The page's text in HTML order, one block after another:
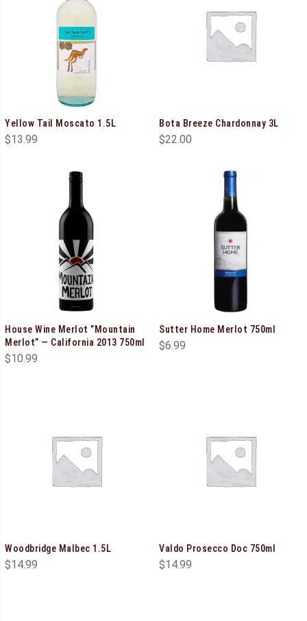
Yellow Tail Moscato 1.5L
$13.99
Bota Breeze Chardonnay 3L
$22.00
House Wine Merlot ”Mountain
Merlot” — California 2013 750ml
$10.99
Sutter Home Merlot 750ml
$6.99
Woodbridge Malbec 1.5L
$14.99
Valdo Prosecco Doc 750ml
$14.99